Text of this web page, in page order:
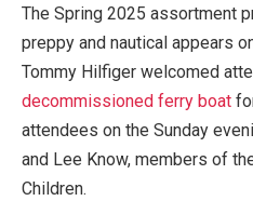
The Spring 2025 assortment
preppy and nautical appears
Tommy Hilfiger welcomed
decommissioned ferry boat
attendees on the Sunday
and Lee Know, members of
Children.